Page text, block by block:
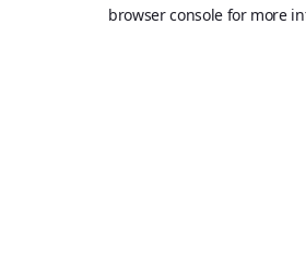
browser console for more